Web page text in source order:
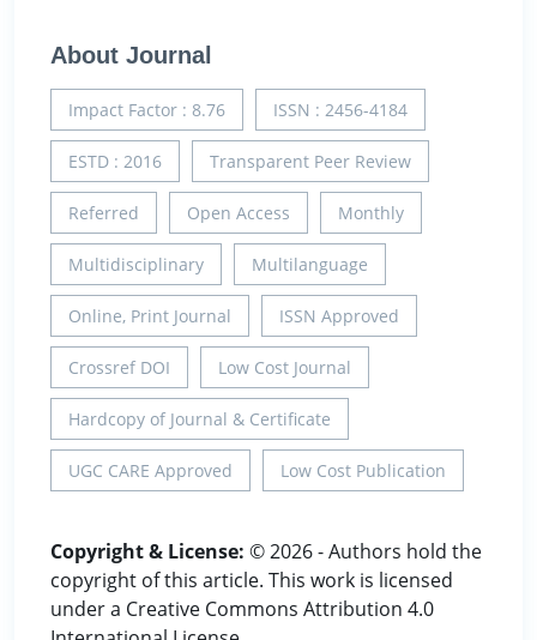
About Journal
Impact Factor : 8.76 ISSN : 2456-4184
ESTD : 2016 Transparent Peer Review
Referred Open Access Monthly
Multidisciplinary Multilanguage
Online, Print Journal ISSN Approved
Crossref DOI Low Cost Journal
Hardcopy of Journal & Certificate
UGC CARE Approved Low Cost Publication
Copyright & License: © 2026 - Authors hold the
copyright of this article. This work is licensed
under a Creative Commons Attribution 4.0